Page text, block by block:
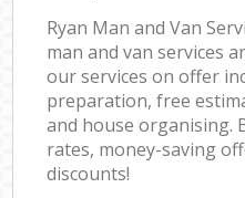
Ryan Man and Van
man and van services
our services on offer
preparation, free
and house organising.
rates, money-saving
discounts!